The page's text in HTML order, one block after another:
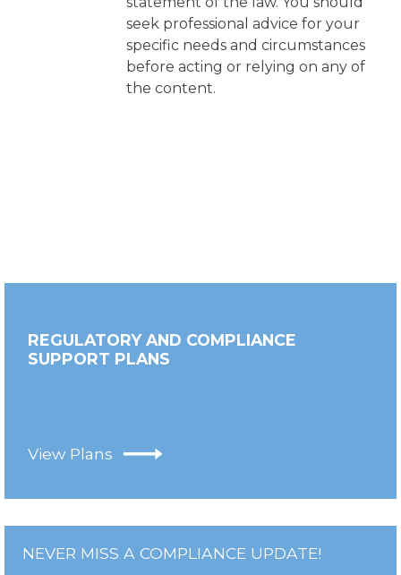
seek professional advice for your
specific needs and circumstances
before acting or relying on any of
the content.
REGULATORY AND COMPLIANCE
SUPPORT PLANS
View Plans
NEVER MISS A COMPLIANCE UPDATE!